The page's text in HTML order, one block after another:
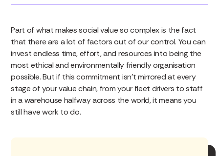
Part of what makes social value so complex is the fact
that there are a lot of factors out of our control. You can
invest endless time, effort, and resources into being the
most ethical and environmentally friendly organisation
possible. But if this commitment isn’t mirrored at every
stage of your value chain, from your fleet drivers to staff
in a warehouse halfway across the world, it means you
still have work to do.